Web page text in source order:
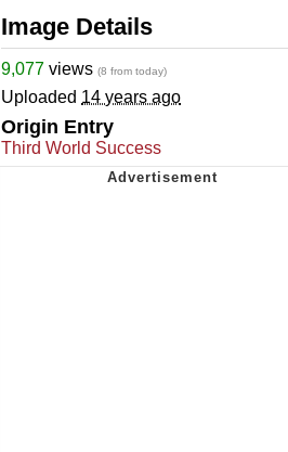
Image Details
9,077 views (8 from today)
Uploaded 14 years ago
Origin Entry
Third World Success